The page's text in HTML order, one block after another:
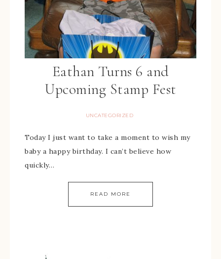
Eathan Turns 6 and
Upcoming Stamp Fest
UNCATEGORIZED
Today I just want to take a moment to wish my
baby a happy birthday. I can’t believe how
quickly…
READ MORE